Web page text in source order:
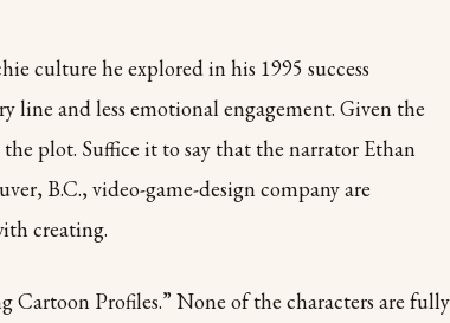
culture he explored in his 1995 success
line and less emotional engagement. Given the
plot. Suffice it to say that the narrator Ethan
B.C., video-game-design company are
creating.
Cartoon Profiles.” None of the characters are fully